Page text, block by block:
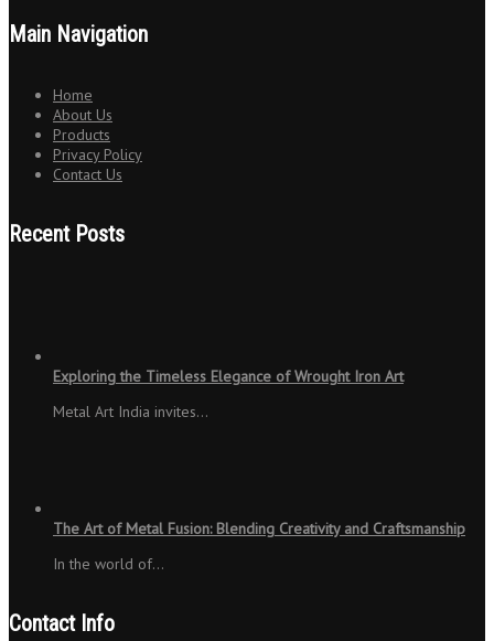
Main Navigation
Home
About Us
Products
Privacy Policy
Contact Us
Recent Posts
Exploring the Timeless Elegance of Wrought Iron Art
Metal Art India invites…
The Art of Metal Fusion: Blending Creativity and Craftsmanship
In the world of…
Contact Info